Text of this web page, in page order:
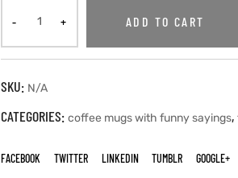
ADD TO CART
SKU: N/A
CATEGORIES: coffee mugs with funny sayings,
FACEBOOK TWITTER LINKEDIN TUMBLR GOOGLE+